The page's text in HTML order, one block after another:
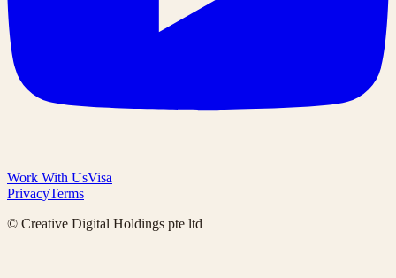
Work With UsVisa
PrivacyTerms
© Creative Digital Holdings pte ltd